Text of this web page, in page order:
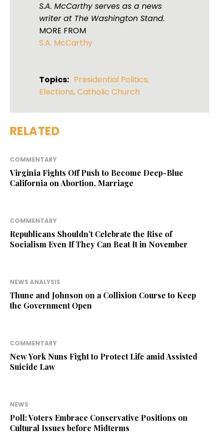
S.A. McCarthy serves as a news
writer at The Washington Stand.
MORE FROM
S.A. McCarthy
Topics: Presidential Politics,
Elections,Catholic Church
RELATED
COMMENTARY
Virginia Fights Off Push to Become Deep-Blue
California on Abortion, Marriage
COMMENTARY
Republicans Shouldn’t Celebrate the Rise of
Socialism Even If They Can Beat It in November
NEWS ANALYSIS
Thune and Johnson on a Collision Course to Keep
the Government Open
COMMENTARY
New York Nuns Fight to Protect Life amid Assisted
Suicide Law
NEWS
Poll: Voters Embrace Conservative Positions on
Cultural Issues before Midterms